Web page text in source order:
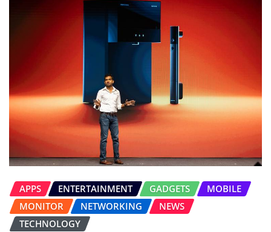
APPS ENTERTAINMENT GADGETS
MOBILE
MONITOR
NETWORKING
NEWS
TECHNOLOGY